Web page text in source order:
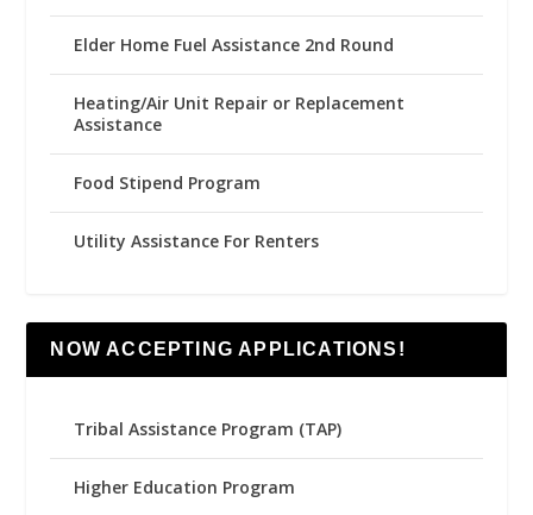
Elder Home Fuel Assistance 2nd Round
Heating/Air Unit Repair or Replacement
Assistance
Food Stipend Program
Utility Assistance For Renters
NOW ACCEPTING APPLICATIONS!
Tribal Assistance Program (TAP)
Higher Education Program